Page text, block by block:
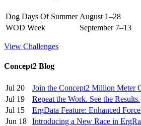
Dog Days Of Summer August 1–28
WOD Week
September 7–13
View Challenges
Concept2 Blog
Jul 20
Join the Concept2 Million Meter
Jul 19
Repeat the Work. See the Results.
Jul 15
ErgData Feature: Enhanced
Jun 18
Introducing a New Race in